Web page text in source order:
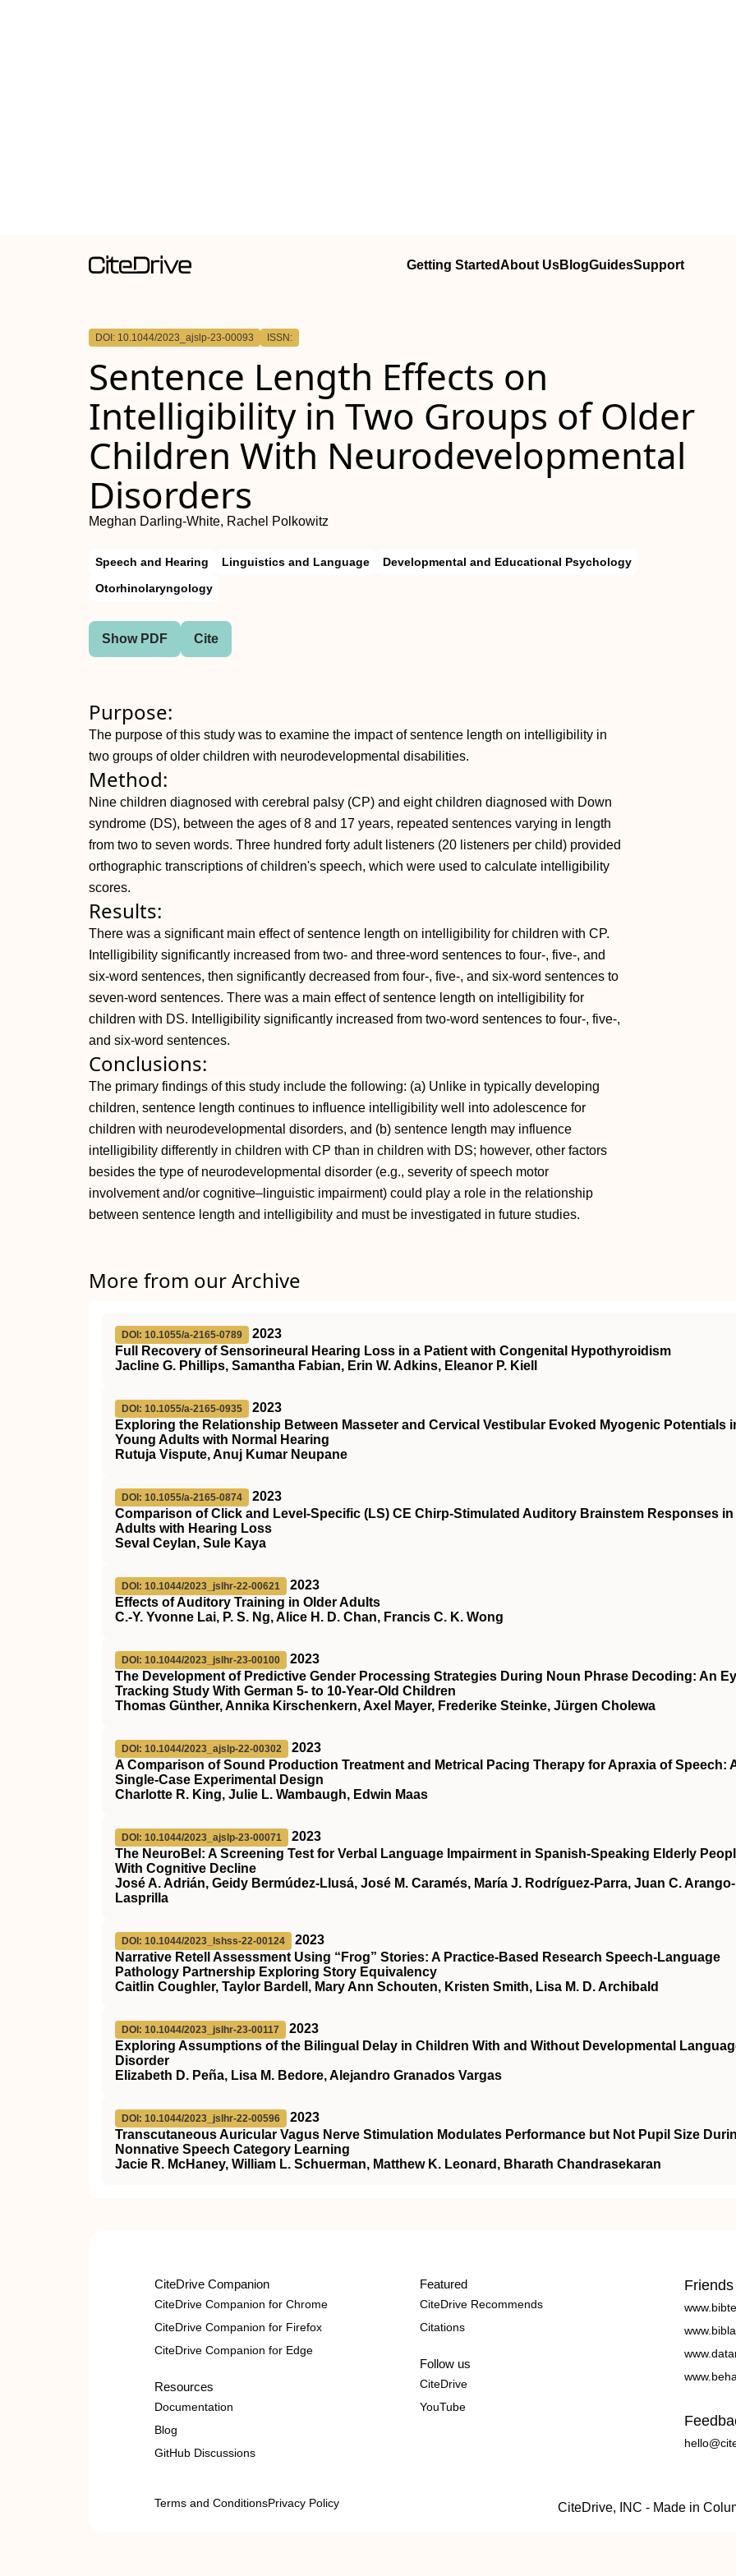
Getting StartedAbout UsBlogGuidesSupport
DOI: 10.1044/2023_ajslp-23-00093 ISSN:
Sentence Length Effects on
Intelligibility in Two Groups of Older
Children With Neurodevelopmental
Disorders
Meghan Darling-White, Rachel Polkowitz
Speech and Hearing Linguistics and Language
Developmental and Educational Psychology
Otorhinolaryngology
Show PDF Cite
Purpose:
The purpose of this study was to examine the impact of sentence length on intelligibility in
two groups of older children with neurodevelopmental disabilities.
Method:
Nine children diagnosed with cerebral palsy (CP) and eight children diagnosed with Down
syndrome (DS), between the ages of 8 and 17 years, repeated sentences varying in length
from two to seven words. Three hundred forty adult listeners (20 listeners per child) provided
orthographic transcriptions of children's speech, which were used to calculate intelligibility
scores.
Results:
There was a significant main effect of sentence length on intelligibility for children with CP.
Intelligibility significantly increased from two- and three-word sentences to four-, five-, and
six-word sentences, then significantly decreased from four-, five-, and six-word sentences to
seven-word sentences. There was a main effect of sentence length on intelligibility for
children with DS. Intelligibility significantly increased from two-word sentences to four-, five-,
and six-word sentences.
Conclusions:
The primary findings of this study include the following: (a) Unlike in typically developing
children, sentence length continues to influence intelligibility well into adolescence for
children with neurodevelopmental disorders, and (b) sentence length may influence
intelligibility differently in children with CP than in children with DS; however, other factors
besides the type of neurodevelopmental disorder (e.g., severity of speech motor
involvement and/or cognitive–linguistic impairment) could play a role in the relationship
between sentence length and intelligibility and must be investigated in future studies.
More from our Archive
DOI: 10.1055/a-2165-0789
2023
Full Recovery of Sensorineural Hearing Loss in a Patient with Congenital Hypothyroidism
Jacline G. Phillips, Samantha Fabian, Erin W. Adkins, Eleanor P. Kiell
DOI: 10.1055/a-2165-0935
2023
Exploring the Relationship Between Masseter and Cervical Vestibular Evoked Myogenic Potentials
Young Adults with Normal Hearing
Rutuja Vispute, Anuj Kumar Neupane
DOI: 10.1055/a-2165-0874
2023
Comparison of Click and Level-Specific (LS) CE Chirp-Stimulated Auditory Brainstem Responses in
Adults with Hearing Loss
Seval Ceylan, Sule Kaya
DOI: 10.1044/2023_jslhr-22-00621
2023
Effects of Auditory Training in Older Adults
C.-Y. Yvonne Lai, P. S. Ng, Alice H. D. Chan, Francis C. K. Wong
DOI: 10.1044/2023_jslhr-23-00100
2023
The Development of Predictive Gender Processing Strategies During Noun Phrase Decoding: An
Tracking Study With German 5- to 10-Year-Old Children
Thomas Günther, Annika Kirschenkern, Axel Mayer, Frederike Steinke, Jürgen Cholewa
DOI: 10.1044/2023_ajslp-22-00302
2023
A Comparison of Sound Production Treatment and Metrical Pacing Therapy for Apraxia of Speech:
Single-Case Experimental Design
Charlotte R. King, Julie L. Wambaugh, Edwin Maas
DOI: 10.1044/2023_ajslp-23-00071
2023
The NeuroBel: A Screening Test for Verbal Language Impairment in Spanish-Speaking Elderly
With Cognitive Decline
José A. Adrián, Geidy Bermúdez-Llusá, José M. Caramés, María J. Rodríguez-Parra, Juan C. Arango-
Lasprilla
DOI: 10.1044/2023_lshss-22-00124
2023
Narrative Retell Assessment Using “Frog” Stories: A Practice-Based Research Speech-Language
Pathology Partnership Exploring Story Equivalency
Caitlin Coughler, Taylor Bardell, Mary Ann Schouten, Kristen Smith, Lisa M. D. Archibald
DOI: 10.1044/2023_jslhr-23-00117
2023
Exploring Assumptions of the Bilingual Delay in Children With and Without Developmental
Disorder
Elizabeth D. Peña, Lisa M. Bedore, Alejandro Granados Vargas
DOI: 10.1044/2023_jslhr-22-00596
2023
Transcutaneous Auricular Vagus Nerve Stimulation Modulates Performance but Not Pupil Size
Nonnative Speech Category Learning
Jacie R. McHaney, William L. Schuerman, Matthew K. Leonard, Bharath Chandrasekaran
CiteDrive Companion
CiteDrive Companion for Chrome
CiteDrive Companion for Firefox
CiteDrive Companion for Edge
Resources
Documentation
Blog
GitHub Discussions
Featured
CiteDrive Recommends
Citations
Follow us
CiteDrive
YouTube
Friends
Terms and ConditionsPrivacy Policy CiteDrive, INC - Made in